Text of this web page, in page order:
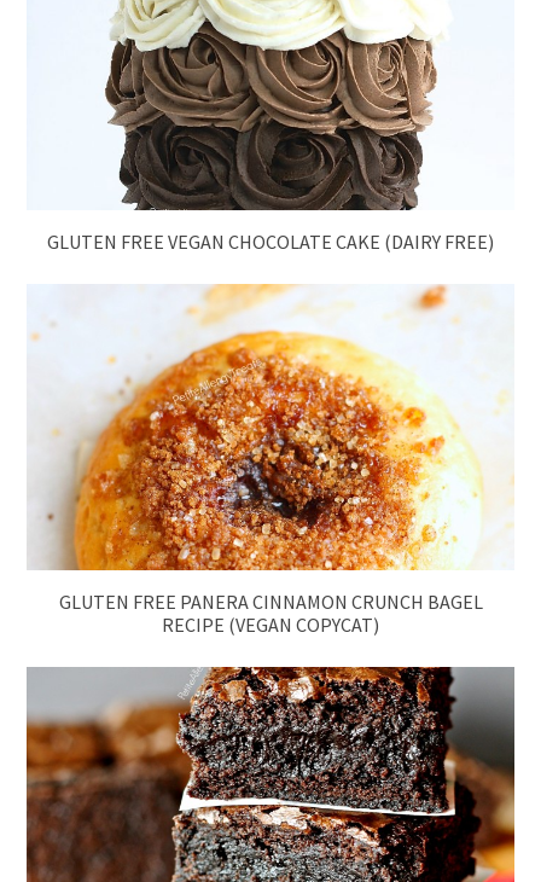
GLUTEN FREE VEGAN CHOCOLATE CAKE (DAIRY FREE)
GLUTEN FREE PANERA CINNAMON CRUNCH BAGEL
RECIPE (VEGAN COPYCAT)